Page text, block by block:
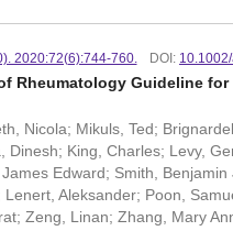
2020:72(6):744-760. DOI:
Rheumatology Guideline
Nicola; Mikuls, Ted;
Dinesh; King, Charles; Levy,
Edward; Smith,
Aleksander; Poon,
Zeng, Linan; Zhang, Mary